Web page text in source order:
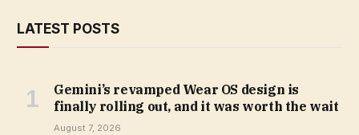
LATEST POSTS
Gemini’s revamped Wear OS design is
finally rolling out, and it was worth the wait
August 7, 2026